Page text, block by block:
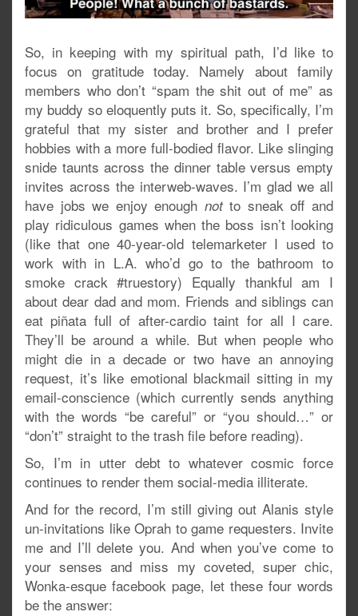
So, in keeping with my spiritual path, I’d like to
focus on gratitude today. Namely about family
members who don’t “spam the shit out of me” as
my buddy so eloquently puts it. So, specifically, I’m
grateful that my sister and brother and I prefer
hobbies with a more full-bodied flavor. Like slinging
snide taunts across the dinner table versus empty
invites across the interweb-waves. I’m glad we all
have jobs we enjoy enough notto sneak off and
play ridiculous games when the boss isn’t looking
(like that one 40-year-old telemarketer I used to
work with in L.A. who’d go to the bathroom to
smoke crack #truestory) Equally thankful am I
about dear dad and mom. Friends and siblings can
eat piñata full of after-cardio taint for all I care.
They’ll be around a while. But when people who
might die in a decade or two have an annoying
request, it’s like emotional blackmail sitting in my
email-conscience (which currently sends anything
with the words “be careful” or “you should…” or
“don’t” straight to the trash file before reading).
So, I’m in utter debt to whatever cosmic force
continues to render them social-media illiterate.
And for the record, I’m still giving out Alanis style
un-invitations like Oprah to game requesters. Invite
me and I’ll delete you. And when you’ve come to
your senses and miss my coveted, super chic,
Wonka-esque facebook page, let these four words
be the answer: